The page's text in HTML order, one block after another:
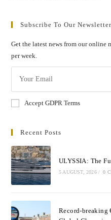
Subscribe To Our Newsletter
Get the latest news from our online
per week.
Accept GDPR Terms
Recent Posts
ULYSSIA: The
5 AUGUST, 2026 / 0
Record-